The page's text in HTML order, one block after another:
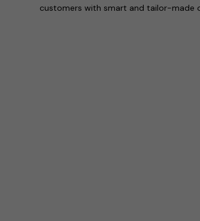
customers with smart and tailor-made